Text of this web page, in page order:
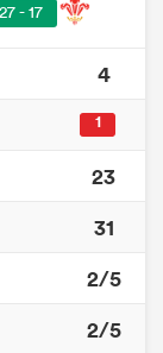
27 - 17
4
1
23
31
2/5
2/5